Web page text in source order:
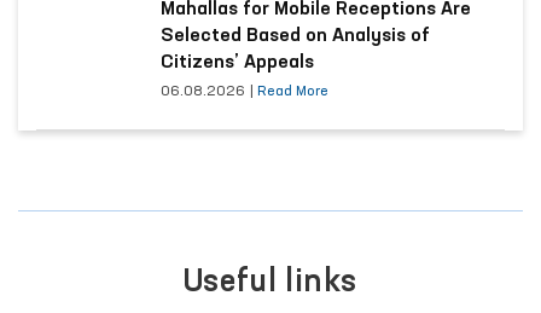
Mahallas for Mobile Receptions Are
Selected Based on Analysis of
Citizens’ Appeals
06.08.2026 Read More
Useful links